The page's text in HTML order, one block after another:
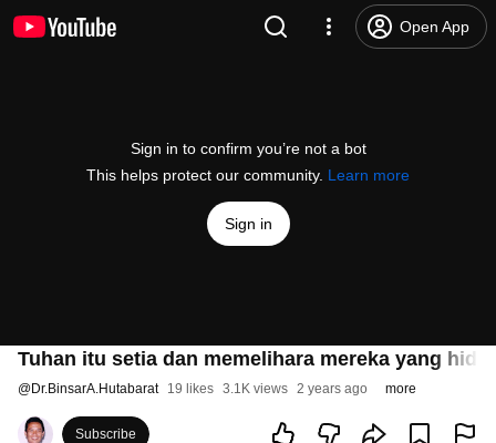
Open App
Sign in to confirm you’re not a bot
This helps protect our community. Learn more
Sign in
Tuhan itu setia dan memelihara mereka yang
@Dr.BinsarA.Hutabarat 19 likes 3.1K views 2 years ago more
Subscribe